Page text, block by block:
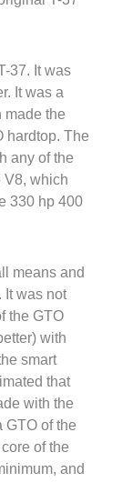
37. It was
It was a
made the
hardtop. The
any of the
V8, which
330 hp 400
means and
It was not
the GTO
with
smart
that
with the
GTO of the
of the
and